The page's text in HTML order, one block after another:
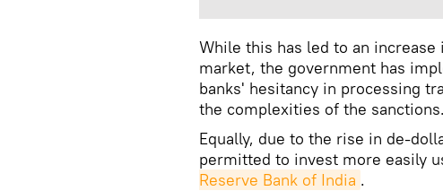
While this has led to an
market, the government has
banks' hesitancy in processing
the complexities of the sanctions.
Equally, due to the rise in de-
permitted to invest more easily
Reserve Bank of India .